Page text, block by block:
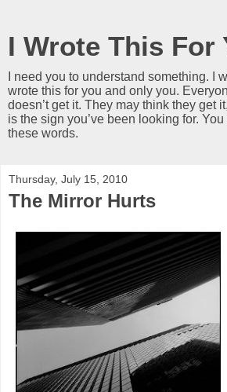
I Wrote This For
I need you to understand something. I
wrote this for you and only you.
doesn’t get it. They may think they get
is the sign you’ve been looking for.
these words.
Thursday, July 15, 2010
The Mirror Hurts